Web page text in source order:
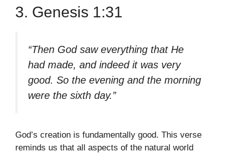
3. Genesis 1:31
“Then God saw everything that He
had made, and indeed it was very
good. So the evening and the morning
were the sixth day.”
God’s creation is fundamentally good. This verse
reminds us that all aspects of the natural world